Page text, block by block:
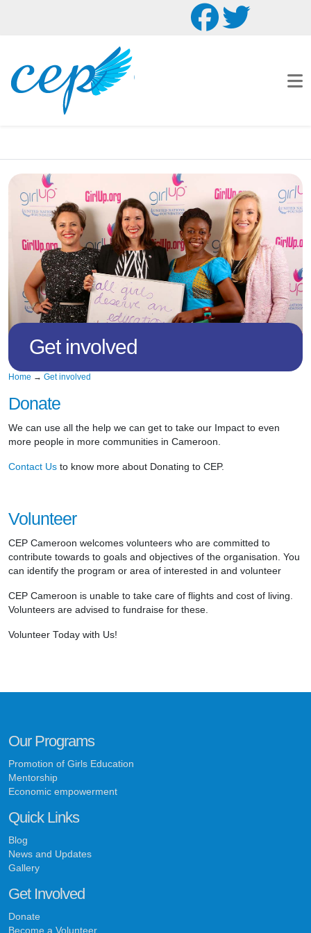
Get involved
Home → Get involved
Donate
We can use all the help we can get to take our Impact to even
more people in more communities in Cameroon.
Contact Us to know more about Donating to CEP.
Volunteer
CEP Cameroon welcomes volunteers who are committed to
contribute towards to goals and objectives of the organisation. You
can identify the program or area of interested in and volunteer
CEP Cameroon is unable to take care of flights and cost of living.
Volunteers are advised to fundraise for these.
Volunteer Today with Us!
Our Programs
Promotion of Girls Education
Mentorship
Economic empowerment
Quick Links
Blog
News and Updates
Gallery
Get Involved
Donate
Become a Volunteer